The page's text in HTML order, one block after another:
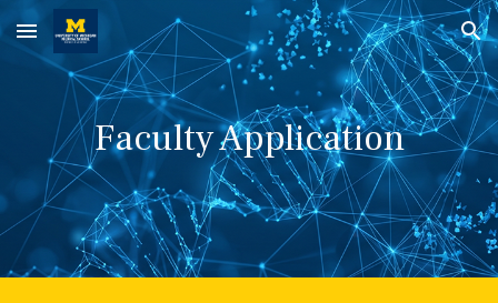
Skip to main content Skip to navigation
Faculty Application